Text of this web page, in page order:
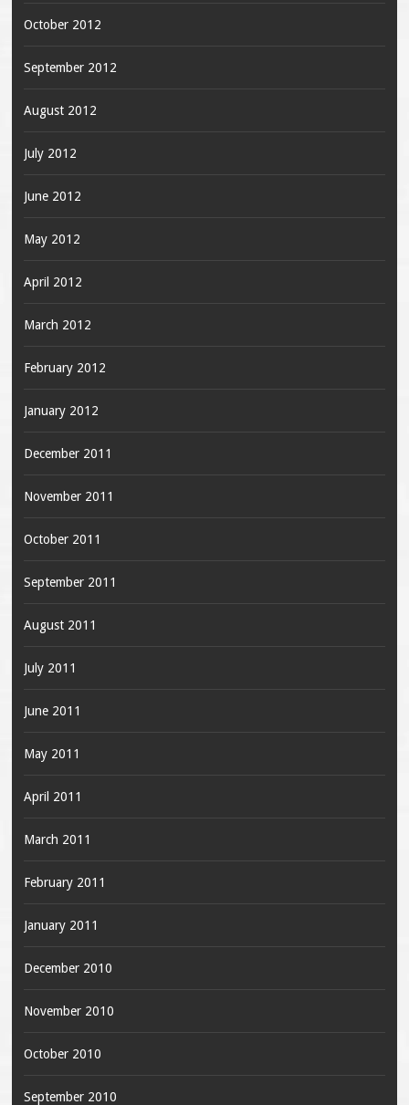
October 2012
September 2012
August 2012
July 2012
June 2012
May 2012
April 2012
March 2012
February 2012
January 2012
December 2011
November 2011
October 2011
September 2011
August 2011
July 2011
June 2011
May 2011
April 2011
March 2011
February 2011
January 2011
December 2010
November 2010
October 2010
September 2010